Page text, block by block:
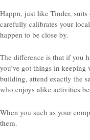
Happn, just like Tinder, suits
carefully calibrates your
happen to be close by.
The difference is that if you
you’ve got things in
building, attend exactly the
who enjoys alike activities
When you such as your
them.